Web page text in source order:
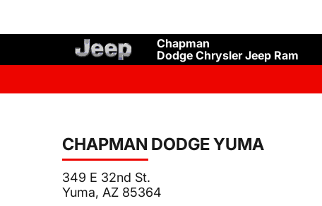
Chapman
Dodge Chrysler Jeep Ram
CHAPMAN DODGE YUMA
349 E 32nd St.
Yuma, AZ 85364